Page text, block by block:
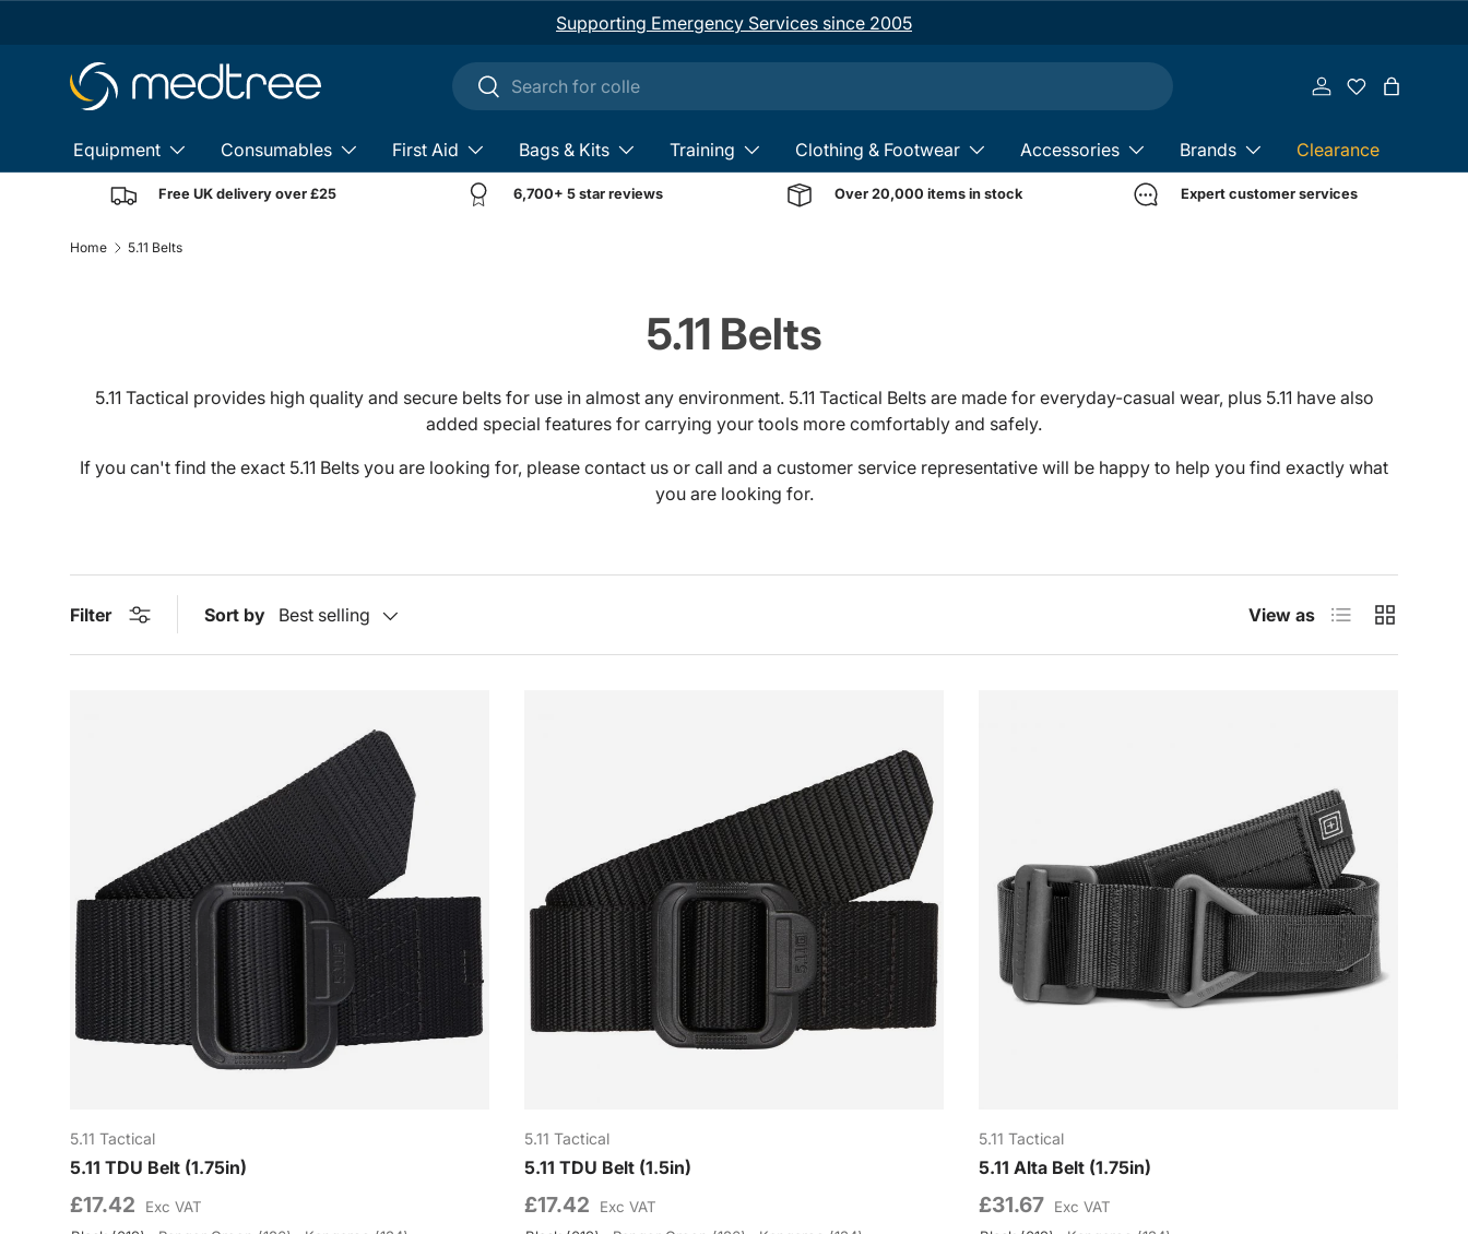
Supporting Emergency Services since 2005
Search
Search
Log in Bag
Equipment Consumables First Aid Bags & Kits Training Clothing & Footwear Accessories Brands Clearance
Free UK delivery over £25 6,700+ 5 star reviews Over 20,000 items in stock Expert customer services
Home 5.11 Belts
5.11 Belts
5.11 Tactical provides high quality and secure belts for use in almost any environment. 5.11 Tactical Belts are made for everyday-casual wear, plus 5.11 have also
added special features for carrying your tools more comfortably and safely.
If you can't find the exact 5.11 Belts you are looking for, please contact us or call and a customer service representative will be happy to help you find exactly what
you are looking for.
Filter Sort by Best selling View as List Grid
5.11 Tactical
5.11 TDU Belt (1.75in)
£17.42 Exc VAT
5.11 Tactical
5.11 TDU Belt (1.5in)
£17.42 Exc VAT
5.11 Tactical
5.11 Alta Belt (1.75in)
£31.67 Exc VAT